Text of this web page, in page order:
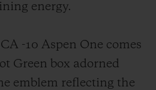
energy.
-10 Aspen One comes
Green box adorned
emblem reflecting the